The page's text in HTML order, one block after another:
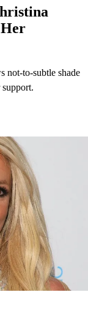
not-to-subtle shade